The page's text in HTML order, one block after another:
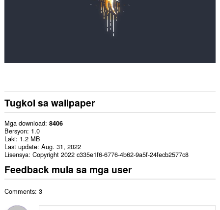
Tugkol sa wallpaper
Mga download 8406
Bersyon 1.0
Laki 1.2 MB
Last update Aug. 31, 2022
Lisensya Copyright 2022 c335e1f6-6776-4b62-9a5f-24fecb2577c8
Feedback mula sa mga user
Comments: 3